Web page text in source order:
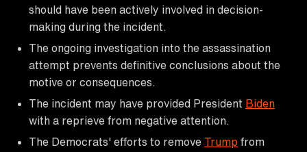
should have been actively involved in decision-
making during the incident.
The ongoing investigation into the assassination
attempt prevents definitive conclusions about the
motive or consequences.
The incident may have provided President Biden
with a reprieve from negative attention.
The Democrats' efforts to remove Trump from